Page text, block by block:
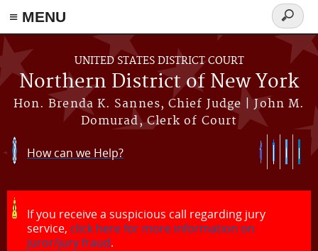
≡ MENU
Skip to main content
UNITED STATES DISTRICT COURT
Northern District of New York
Hon. Brenda K. Sannes, Chief Judge | John M.
Domurad, Clerk of Court
Search
form
How can we Help?
If you receive a suspicious call regarding jury
service, click here for more information on
juror/jury fraud.